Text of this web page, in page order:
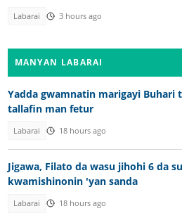
Labarai 3 hours ago
MANYAN LABARAI
Yadda gwamnatin marigayi Buhari
tallafin man fetur
Labarai 18 hours ago
Jigawa, Filato da wasu jihohi 6 da
kwamishinonin 'yan sanda
Labarai 18 hours ago